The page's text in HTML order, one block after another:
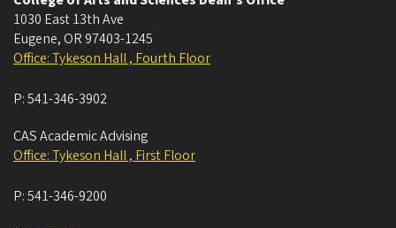
1030 East 13th Ave
Eugene, OR 97403-1245
Office: Tykeson Hall , Fourth Floor
P:541-346-3902
CAS Academic Advising
Office: Tykeson Hall , First Floor
P:541-346-9200